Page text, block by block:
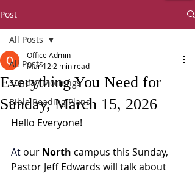
Post
All Posts
Sunday Mornings
Bible Reading Plans
All Posts
Everything You Need for
Sunday, March 15, 2026
Office Admin
Mar 12 2 min read
Hello Everyone!
At our North campus this Sunday,
Pastor Jeff Edwards will talk about